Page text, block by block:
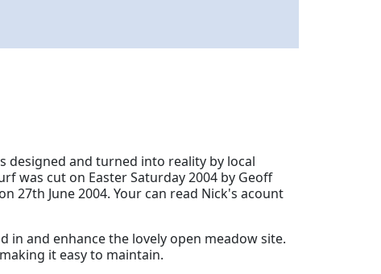
designed and turned into reality by local
was cut on Easter Saturday 2004 by Geoff
27th June 2004. Your can read Nick's acount
in and enhance the lovely open meadow site.
it easy to maintain.